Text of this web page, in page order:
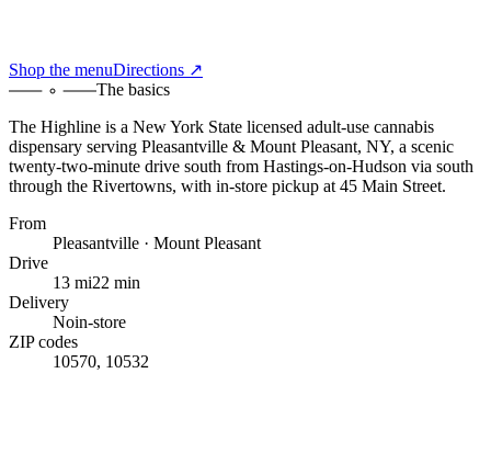
Shop the menuDirections ↗
The basics
The Highline is a New York State licensed adult-use cannabis
dispensary serving Pleasantville & Mount Pleasant, NY, a scenic
twenty-two-minute drive south from Hastings-on-Hudson via south
through the Rivertowns, with in-store pickup at 45 Main Street.
From
Pleasantville · Mount Pleasant
Drive
13 mi22 min
Delivery
Noin-store
ZIP codes
10570, 10532